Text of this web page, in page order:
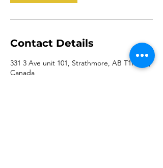
Contact Details
331 3 Ave unit 101, Strathmore, AB T1P 1T5,
Canada